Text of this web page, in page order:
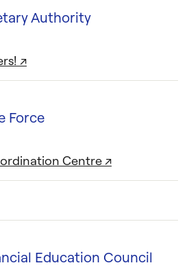
Authority
↗
Force
Centre ↗
Education Council